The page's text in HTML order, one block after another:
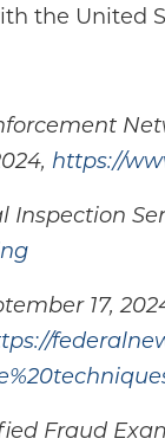
the United
https://
Inspection
17,
Fraud